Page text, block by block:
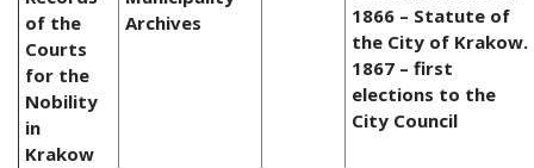
1866 – Statute of
the City of Krakow.
1867 – first
elections to the
City Council
of the
Courts
for the
Nobility
in
Krakow
Archives